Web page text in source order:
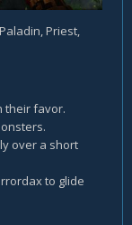
Priest,
their favor.
over a short
to glide